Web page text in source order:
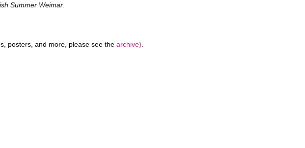
Summer Weimar.
posters, and more, please see the archive)